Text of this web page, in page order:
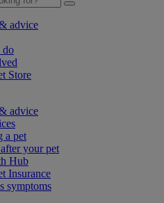
advice
do
Store
advice
a pet
your pet
Hub
Insurance
symptoms